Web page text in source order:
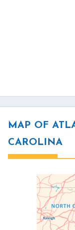
MAP OF
CAROLINA